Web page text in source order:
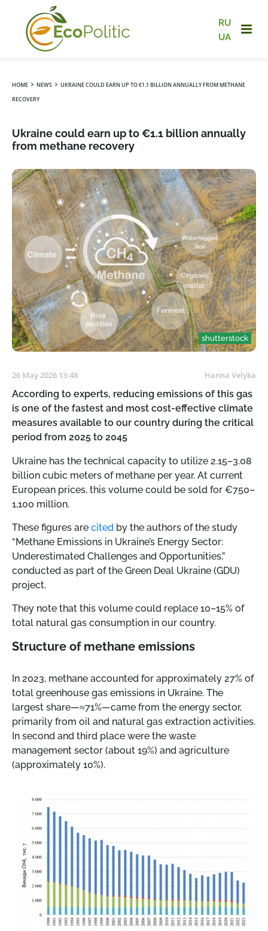
RU
UA
HOME › NEWS › UKRAINE COULD EARN UP TO €1.1 BILLION ANNUALLY FROM METHANE
RECOVERY
Ukraine could earn up to €1.1 billion annually
from methane recovery
shutterstock
26 May 2026 13:48 Hanna Velyka
According to experts, reducing emissions of this gas
is one of the fastest and most cost-effective climate
measures available to our country during the critical
period from 2025 to 2045
Ukraine has the technical capacity to utilize 2.15–3.08
billion cubic meters of methane per year. At current
European prices, this volume could be sold for €750–
1,100 million.
These figures are cited by the authors of the study
“Methane Emissions in Ukraine’s Energy Sector:
Underestimated Challenges and Opportunities,”
conducted as part of the Green Deal Ukraine (GDU)
project.
They note that this volume could replace 10–15% of
total natural gas consumption in our country.
Structure of methane emissions
In 2023, methane accounted for approximately 27% of
total greenhouse gas emissions in Ukraine. The
largest share—≈71%—came from the energy sector,
primarily from oil and natural gas extraction activities.
In second and third place were the waste
management sector (about 19%) and agriculture
(approximately 10%).